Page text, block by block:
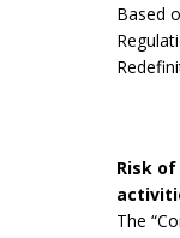
Based
Risk
The